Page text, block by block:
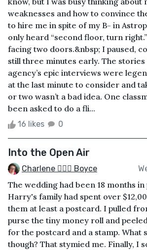
weaknesses and how to convince
to hire me in spite of my B- in
only heard “second floor, turn
facing two doors.&nbsp; I paused,
still three minutes early. The stories
agency’s epic interviews were
at the last minute to consider and
or two wasn’t a bad idea. One
been asked to do a fli...
16 likes 0
Into the Open Air
Charlene 🧙‍♀️✨ Boyce
The wedding had been 18 months
Harry's family had spent over
them at least a postcard. I pulled
purse the tiny money roll and
for the postcard and a stamp. What
though? That stymied me. Finally, I